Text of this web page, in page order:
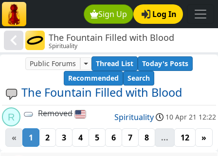
Sign Up Log In
The Fountain Filled with Blood
Spirituality
The Fountain Filled with Blood
Public Forums Thread List
Today's Posts
Recommended
Search
R Removed Spirituality 10 Apr 21 12:22
« 1 2 3 4 5 6 7 8 ... 12 »